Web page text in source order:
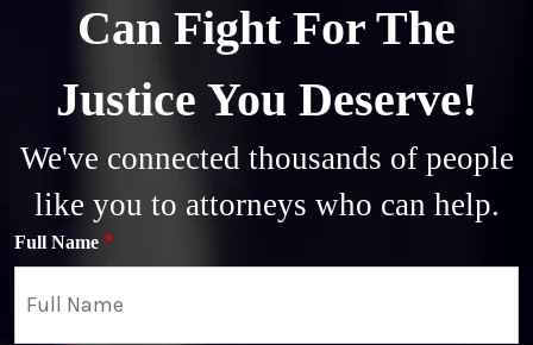
Can Fight For The
Justice You Deserve!
We've connected thousands of people
like you to attorneys who can help.
Full Name